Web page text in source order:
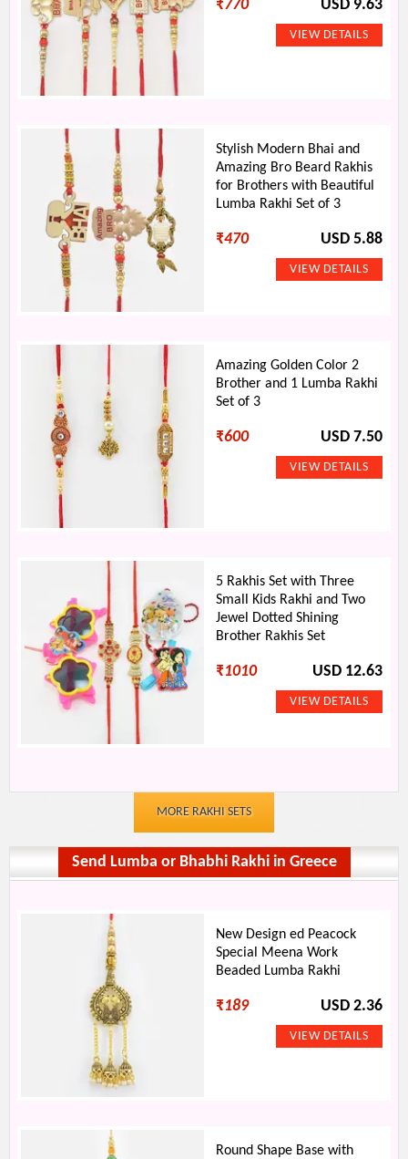
₹770 USD 9.63
Stylish Modern Bhai and
Amazing Bro Beard Rakhis
for Brothers with Beautiful
Lumba Rakhi Set of 3
₹470 USD 5.88
Amazing Golden Color 2
Brother and 1 Lumba Rakhi
Set of 3
₹600 USD 7.50
5 Rakhis Set with Three
Small Kids Rakhi and Two
Jewel Dotted Shining
Brother Rakhis Set
₹1010 USD 12.63
MORE RAKHI SETS
Send Lumba or Bhabhi Rakhi in Greece
New Design ed Peacock
Special Meena Work
Beaded Lumba Rakhi
₹189 USD 2.36
Round Shape Base with